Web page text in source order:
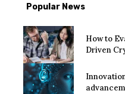
Popular News
How to
Driven